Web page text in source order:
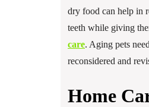
dry food can help in
teeth while giving
care. Aging pets
reconsidered and
Home